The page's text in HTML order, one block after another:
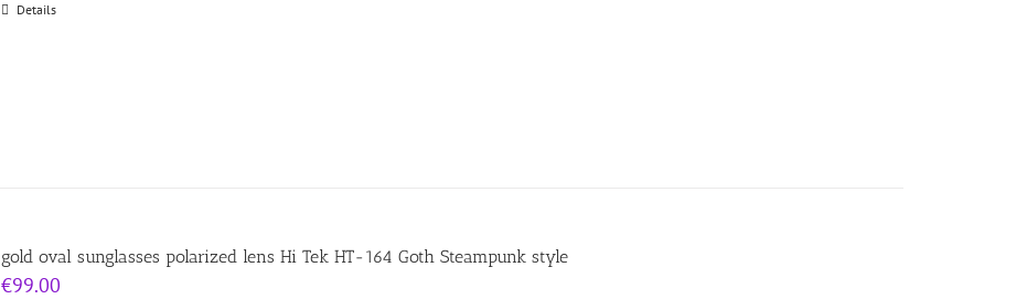
Details
gold oval sunglasses polarized lens Hi Tek HT-164 Goth Steampunk style
€99.00